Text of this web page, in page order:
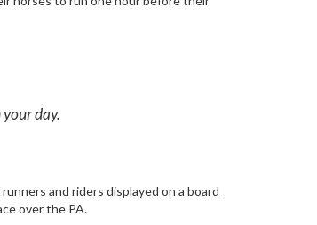
day.
and riders displayed on a board
over the PA.